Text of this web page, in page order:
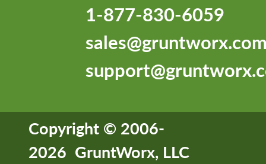
1-877-830-6059
Copyright © 2006-
2026 GruntWorx, LLC